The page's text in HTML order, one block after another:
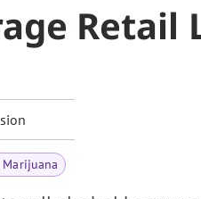
Retail
Marijuana